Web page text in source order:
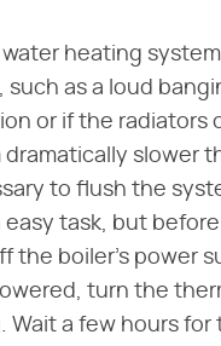
water heating
such as a loud
or if the radiators
slower
to flush the
easy task, but
the boiler's power
turn the
Wait a few hours for